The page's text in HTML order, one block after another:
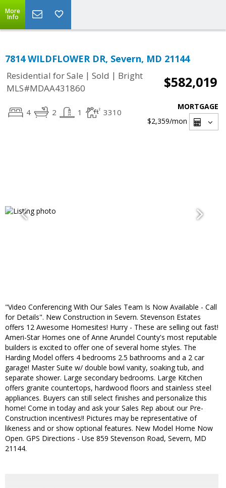
More
Info
7814 WILDFLOWER DR, Severn, MD 21144
Residential for Sale | Sold | Bright
MLS#MDAA431860
$582,019
4 2 1 3310
MORTGAGE
$2,359/mon
"Video Conferencing With Our Sales Team Is Now Available - Call
for Details". New Construction in Severn. Stevenson Estates
offers 12 Awesome Homesites! Hurry - These are selling out fast!
Ameri-Star Homes one of Anne Arundel County's most reputable
builders is excited to offer one of several home styles. The
Harding Model offers 4 bedrooms 2.5 bathrooms and a 2 car
garage! Master Suite w/ double bowl vanity, soaking tub, and
separate shower. Large secondary bedrooms. Large Kitchen
offers granite countertops, hardwood floors and stainless steel
appliances. Buyers can still select finishes and personalize this
home! Come in today and ask your Sales Rep about our Pre-
Construction incentives!! Pictures may be representative of
likeness and or show optional features. New Model Home Now
Open. GPS Directions - Use 859 Stevenson Road, Severn, MD
21144.